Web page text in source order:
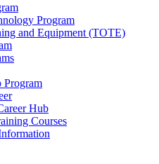
Program
and Equipment (TOTE)
Program
Hub
Courses